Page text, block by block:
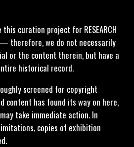
curation project for RESEARCH
— therefore, we do not necessarily
or the content therein, but have a
historical record.
screened for copyright
content has found its way on here,
take immediate action. In
copies of exhibition